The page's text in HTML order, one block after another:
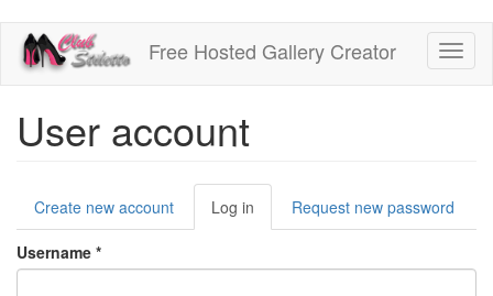
Skip
main
Free Hosted Gallery Creator
User account
Primary
tabs
Create new account Log in (active
tab)
Request new password
Username *